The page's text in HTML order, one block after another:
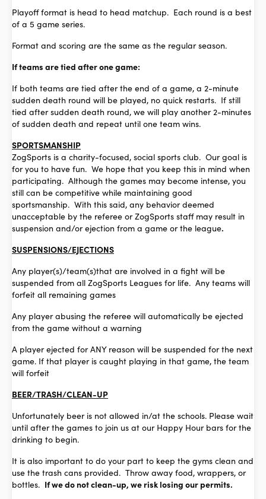
Playoff format is head to head matchup. Each round is a best
of a 5 game series.
Format and scoring are the same as the regular season.
If teams are tied after one game:
If both teams are tied after the end of a game, a 2-minute
sudden death round will be played, no quick restarts. If still
tied after sudden death round, we will play another 2-minutes
of sudden death and repeat until one team wins.
SPORTSMANSHIP
ZogSports is a charity-focused, social sports club. Our goal is
for you to have fun. We hope that you keep this in mind when
participating. Although the games may become intense, you
still can be competitive while maintaining good
sportsmanship. With this said, any behavior deemed
unacceptable by the referee or ZogSports staff may result in
suspension and/or ejection from a game or the league.
SUSPENSIONS/EJECTIONS
Any player(s)/team(s)that are involved in a fight will be
suspended from all ZogSports Leagues for life. Any teams will
forfeit all remaining games
Any player abusing the referee will automatically be ejected
from the game without a warning
A player ejected for ANY reason will be suspended for the next
game. If that player is caught playing in that game, the team
will forfeit
BEER/TRASH/CLEAN-UP
Unfortunately beer is not allowed in/at the schools. Please wait
until after the games to join us at our Happy Hour bars for the
drinking to begin.
It is also important to do your part to keep the gyms clean and
use the trash cans provided. Throw away food, wrappers, or
bottles. If we do not clean-up, we risk losing our permits.